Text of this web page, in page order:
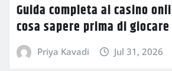
Guida completa ai casino
cosa sapere prima di giocare
Priya Kavadi Jul 31, 2026